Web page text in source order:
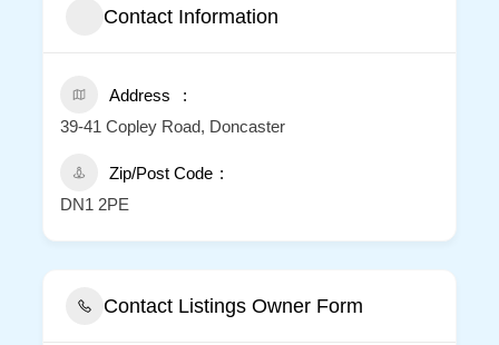
Contact Information
Address
39-41 Copley Road, Doncaster
Zip/Post Code
DN1 2PE
Contact Listings Owner Form